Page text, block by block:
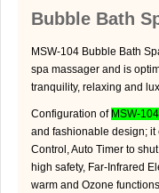
Bubble Bath
MSW-104 Bubble Bath
spa massager and is
tranquility, relaxing and
Configuration of MSW-104
and fashionable design; it
Control, Auto Timer to
high safety, Far-Infrared
warm and Ozone